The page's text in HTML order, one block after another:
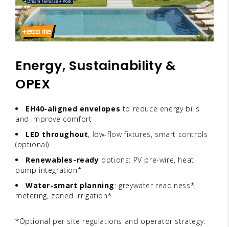
Energy, Sustainability &
OPEX
EH40-aligned envelopes to reduce energy bills
and improve comfort
LED throughout, low-flow fixtures, smart controls
(optional)
Renewables-ready options: PV pre-wire, heat
pump integration*
Water-smart planning: greywater readiness*,
metering, zoned irrigation*
*Optional per site regulations and operator strategy.